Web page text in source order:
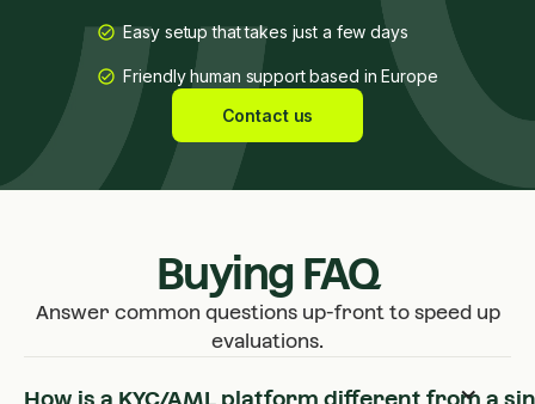
Easy setup that takes just a few days
Friendly human support based in Europe
Contact us
Buying FAQ
Answer common questions up-front to speed up
evaluations.
How is a KYC/AML platform different from a